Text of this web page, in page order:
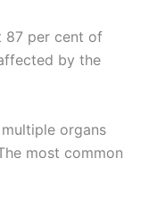
87 per cent of
by the
organs
most common